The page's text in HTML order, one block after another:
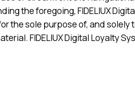
the foregoing, FIDELIUX
the sole purpose of, and
FIDELIUX Digital Loyalty